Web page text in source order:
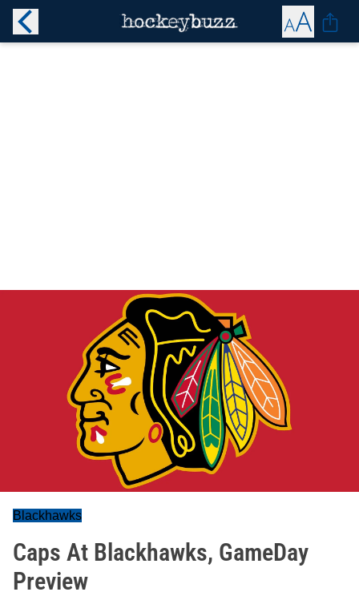
Blackhawks
Caps At Blackhawks, GameDay
Preview